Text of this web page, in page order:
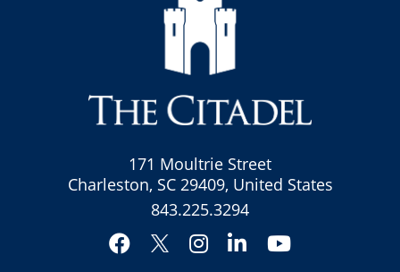
171 Moultrie Street
Charleston, SC 29409, United States
843.225.3294
Facebook
Twitter
Instagram
LinkedInYouTube